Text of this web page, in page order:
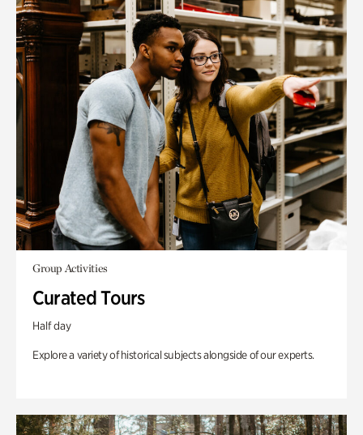
Group Activities
Curated Tours
Half day
Explore a variety of historical subjects alongside of our experts.